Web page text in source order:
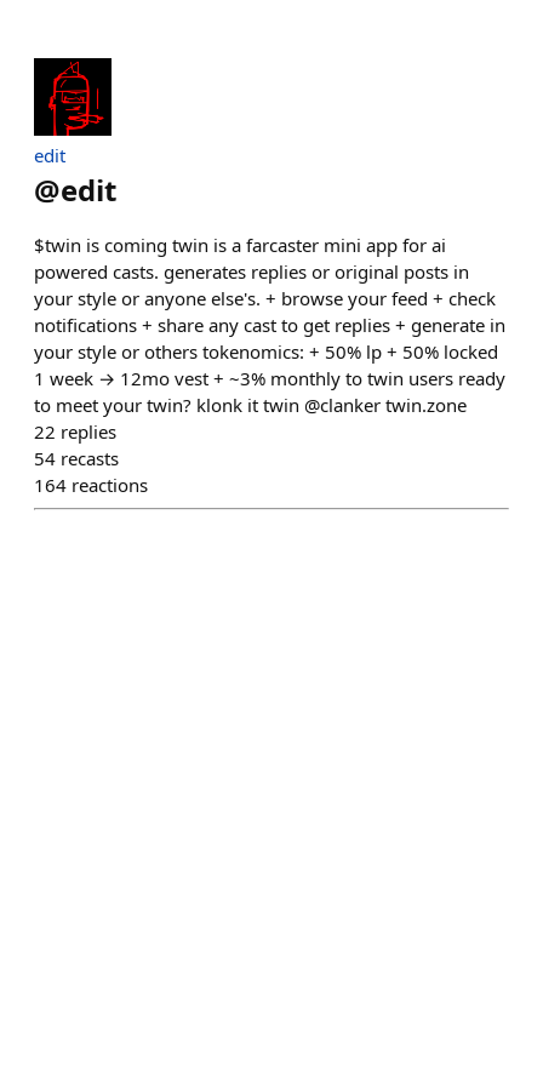
edit
@edit
$twin is coming twin is a farcaster mini app for ai
powered casts. generates replies or original posts in
your style or anyone else's. + browse your feed + check
notifications + share any cast to get replies + generate in
your style or others tokenomics: + 50% lp + 50% locked
1 week → 12mo vest + ~3% monthly to twin users ready
to meet your twin? klonk it twin @clanker twin.zone
22 replies
54 recasts
164 reactions